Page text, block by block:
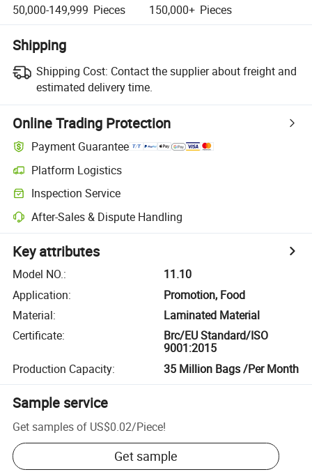
50,000-149,999 Pieces 150,000+ Pieces
Shipping
Shipping Cost: Contact the supplier about freight and
estimated delivery time.
Online Trading Protection
Payment Guarantee
Platform Logistics
Inspection Service
After-Sales & Dispute Handling
Key attributes
Model NO.:
11.10
Application:
Promotion, Food
Material:
Laminated Material
Certificate:
Brc/EU Standard/ISO
9001:2015
Production Capacity: 35 Million Bags /Per Month
Sample service
Get samples of US$0.02/Piece!
Get sample